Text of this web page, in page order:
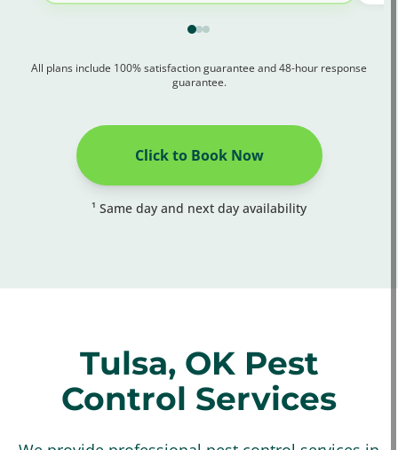
All plans include 100% satisfaction guarantee and 48-hour response
guarantee.
Click to Book Now
¹ Same day and next day availability
Tulsa, OK Pest
Control Services